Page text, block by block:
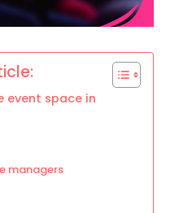
space in
managers